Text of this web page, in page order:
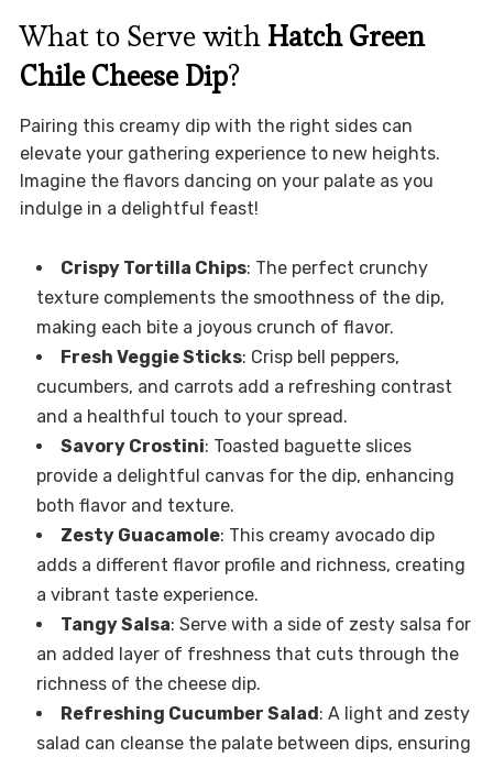
What to Serve with Hatch Green
Chile Cheese Dip?
Pairing this creamy dip with the right sides can
elevate your gathering experience to new heights.
Imagine the flavors dancing on your palate as you
indulge in a delightful feast!
Crispy Tortilla Chips: The perfect crunchy
texture complements the smoothness of the dip,
making each bite a joyous crunch of flavor.
Fresh Veggie Sticks: Crisp bell peppers,
cucumbers, and carrots add a refreshing contrast
and a healthful touch to your spread.
Savory Crostini: Toasted baguette slices
provide a delightful canvas for the dip, enhancing
both flavor and texture.
Zesty Guacamole: This creamy avocado dip
adds a different flavor profile and richness, creating
a vibrant taste experience.
Tangy Salsa: Serve with a side of zesty salsa for
an added layer of freshness that cuts through the
richness of the cheese dip.
Refreshing Cucumber Salad : A light and zesty
salad can cleanse the palate between dips, ensuring